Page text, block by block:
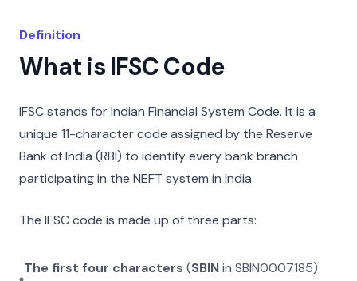
Definition
What is IFSC Code
IFSC stands for Indian Financial System Code. It is a
unique 11-character code assigned by the Reserve
Bank of India (RBI) to identify every bank branch
participating in the NEFT system in India.
The IFSC code is made up of three parts:
The first four characters (SBINinSBIN0007185)